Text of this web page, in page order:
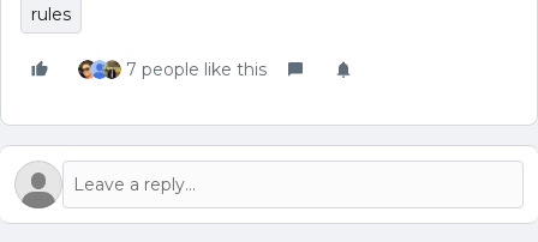
rules
7 people like this